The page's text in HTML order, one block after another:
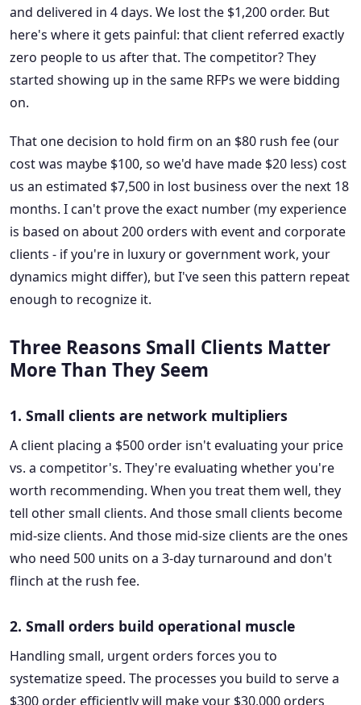
and delivered in 4 days. We lost the $1,200 order. But
here's where it gets painful: that client referred exactly
zero people to us after that. The competitor? They
started showing up in the same RFPs we were bidding
on.
That one decision to hold firm on an $80 rush fee (our
cost was maybe $100, so we'd have made $20 less) cost
us an estimated $7,500 in lost business over the next 18
months. I can't prove the exact number (my experience
is based on about 200 orders with event and corporate
clients - if you're in luxury or government work, your
dynamics might differ), but I've seen this pattern repeat
enough to recognize it.
Three Reasons Small Clients Matter
More Than They Seem
1. Small clients are network multipliers
A client placing a $500 order isn't evaluating your price
vs. a competitor's. They're evaluating whether you're
worth recommending. When you treat them well, they
tell other small clients. And those small clients become
mid-size clients. And those mid-size clients are the ones
who need 500 units on a 3-day turnaround and don't
flinch at the rush fee.
2. Small orders build operational muscle
Handling small, urgent orders forces you to
systematize speed. The processes you build to serve a
$300 order efficiently will make your $30,000 orders